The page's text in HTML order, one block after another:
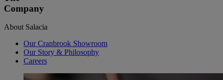
Company
About Salacia
Our Cranbrook Showroom
Our Story & Philosophy
Careers